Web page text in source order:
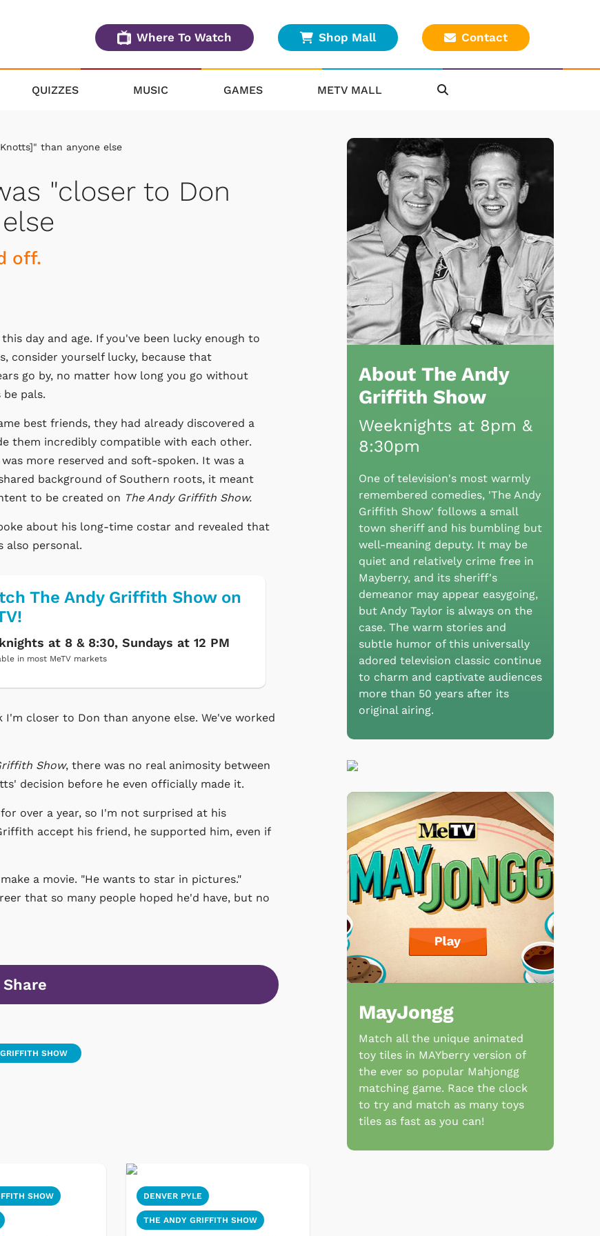
Where To Watch Shop Mall Contact
QUIZZES MUSIC GAMES METV MALL
than anyone else
"closer to Don
off.
day and age. If you've been lucky enough to
consider yourself lucky, because that
go by, no matter how long you go without
pals.
best friends, they had already discovered a
them incredibly compatible with each other.
more reserved and soft-spoken. It was a
background of Southern roots, it meant
to be created on The Andy Griffith Show.
about his long-time costar and revealed that
also personal.
The Andy Griffith Show on
at 8 & 8:30, Sundays at 12 PM
in most MeTV markets
closer to Don than anyone else. We've worked
Show, there was no real animosity between
decision before he even officially made it.
over a year, so I'm not surprised at his
accept his friend, he supported him, even if
a movie. "He wants to star in pictures."
that so many people hoped he'd have, but no
Share
SHOW
SHOW DENVER PYLE
THE ANDY GRIFFITH SHOW
About The Andy
Griffith Show
Weeknights at 8pm &
8:30pm
One of television's most warmly
remembered comedies, 'The Andy
Griffith Show' follows a small
town sheriff and his bumbling but
well-meaning deputy. It may be
quiet and relatively crime free in
Mayberry, and its sheriff's
demeanor may appear easygoing,
but Andy Taylor is always on the
case. The warm stories and
subtle humor of this universally
adored television classic continue
to charm and captivate audiences
more than 50 years after its
original airing.
MayJongg
Match all the unique animated
toy tiles in MAYberry version of
the ever so popular Mahjongg
matching game. Race the clock
to try and match as many toys
tiles as fast as you can!